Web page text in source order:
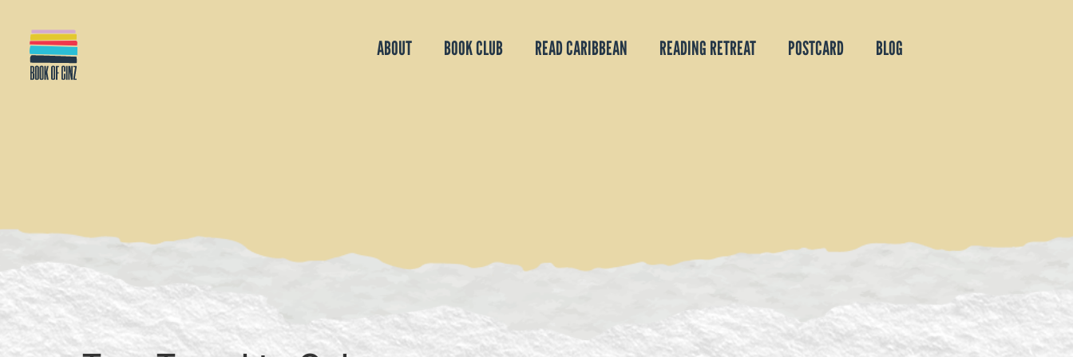
ABOUT BOOK CLUB READ CARIBBEAN READING RETREAT POSTCARD BLOG